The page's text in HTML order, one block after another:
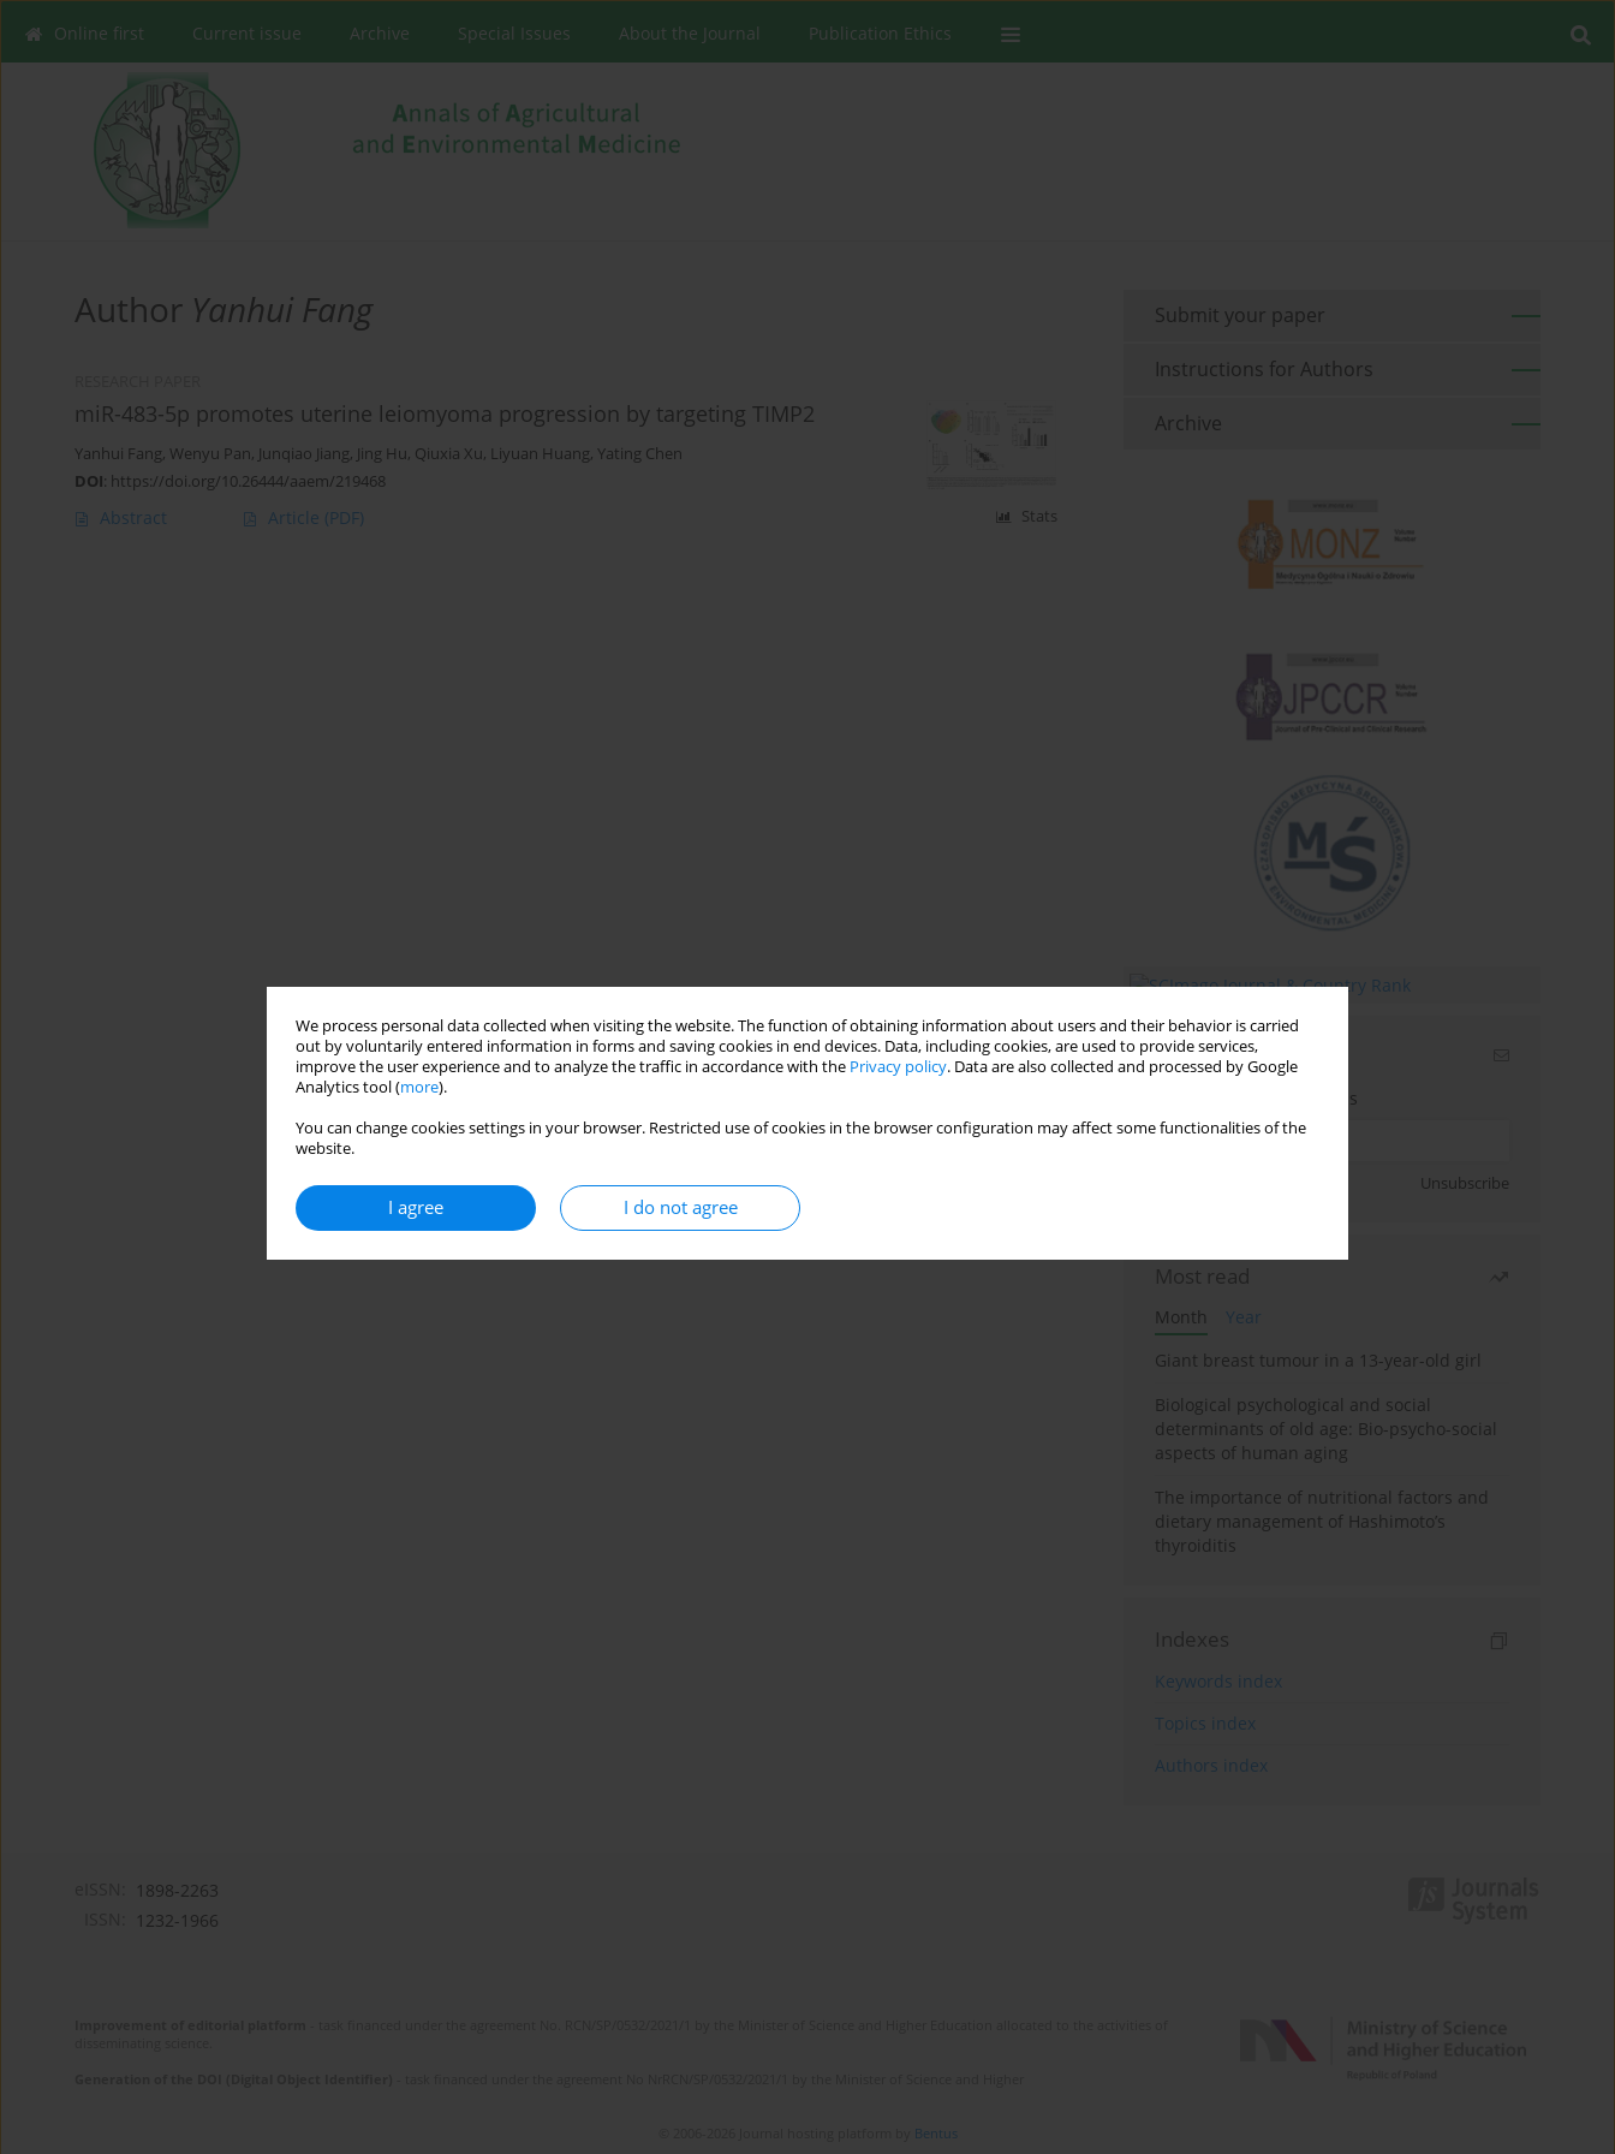
We process personal data collected when visiting the website. The function of obtaining information about users and their behavior is carried
out by voluntarily entered information in forms and saving cookies in end devices. Data, including cookies, are used to provide services,
improve the user experience and to analyze the traffic in accordance with the Privacy policy. Data are also collected and processed by Google
Analytics tool (more).
You can change cookies settings in your browser. Restricted use of cookies in the browser configuration may affect some functionalities of the
website.
I agree I do not agree
Online first Current issue Archive Special Issues About the Journal Publication Ethics
Author Yanhui Fang
miR-483-5p promotes uterine leiomyoma progression by targeting TIMP2
Yanhui Fang, Wenyu Pan, Junqiao Jiang, Jing Hu, Qiuxia Xu, Liyuan Huang, Yating Chen
DOI: https://doi.org/10.26444/aaem/219468
Abstract Article (PDF) Stats
Submit your paper
Instructions for Authors
Archive
Email alerts
Enter your email address
Unsubscribe
Most read
Month
Year
Giant breast tumour in a 13-year-old girl
Biological psychological and social
determinants of old age: Bio-psycho-social
aspects of human aging
The importance of nutritional factors and
dietary management of Hashimoto’s
thyroiditis
Indexes
Keywords index
Topics index
Authors index
1898-2263
1232-1966
Bentus